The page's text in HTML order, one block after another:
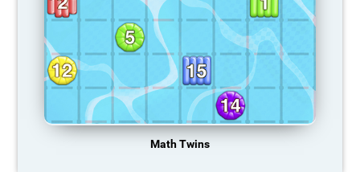
Math Twins